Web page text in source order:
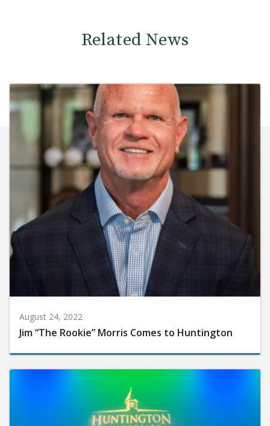
Related News
August 24, 2022
Jim “The Rookie” Morris Comes to Huntington